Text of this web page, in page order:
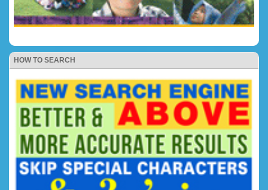
HOW TO SEARCH